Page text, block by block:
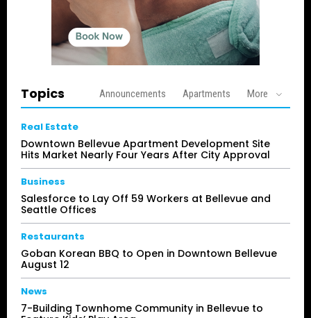
Topics Announcements Apartments More
Real Estate
Downtown Bellevue Apartment Development Site
Hits Market Nearly Four Years After City Approval
Business
Salesforce to Lay Off 59 Workers at Bellevue and
Seattle Offices
Restaurants
Goban Korean BBQ to Open in Downtown Bellevue
August 12
News
7-Building Townhome Community in Bellevue to